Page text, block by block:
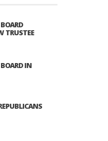
TRUSTEE
IN